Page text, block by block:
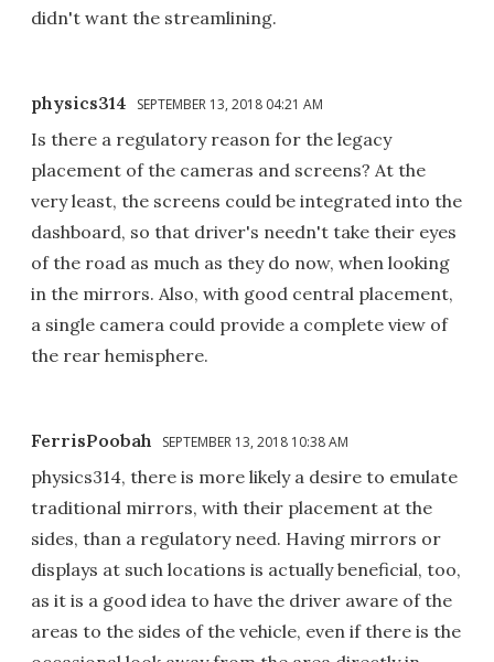
didn't want the streamlining.
physics314 SEPTEMBER 13, 2018 04:21 AM
Is there a regulatory reason for the legacy
placement of the cameras and screens? At the
very least, the screens could be integrated into the
dashboard, so that driver's needn't take their eyes
of the road as much as they do now, when looking
in the mirrors. Also, with good central placement,
a single camera could provide a complete view of
the rear hemisphere.
FerrisPoobah SEPTEMBER 13, 2018 10:38 AM
physics314, there is more likely a desire to emulate
traditional mirrors, with their placement at the
sides, than a regulatory need. Having mirrors or
displays at such locations is actually beneficial, too,
as it is a good idea to have the driver aware of the
areas to the sides of the vehicle, even if there is the